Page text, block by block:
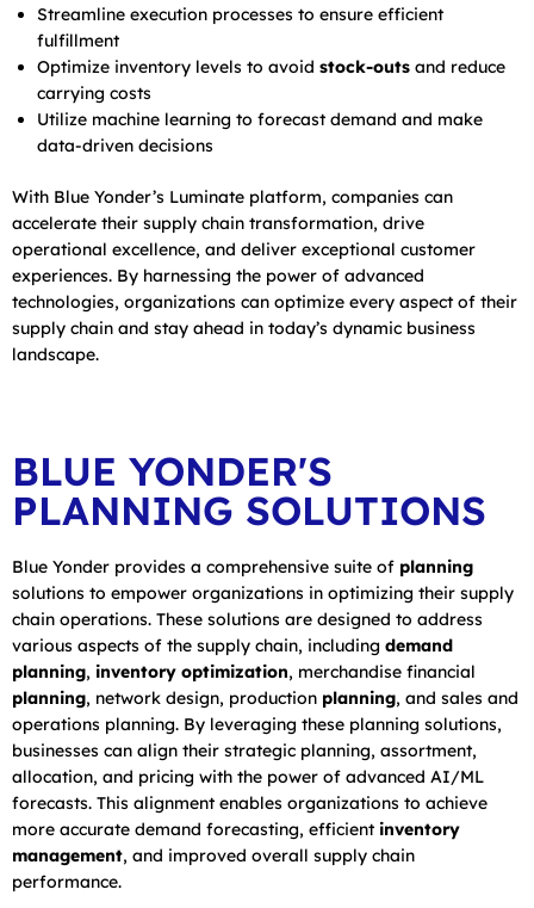
Streamline execution processes to ensure efficient
fulfillment
Optimize inventory levels to avoid stock-outs and reduce
carrying costs
Utilize machine learning to forecast demand and make
data-driven decisions
With Blue Yonder’s Luminate platform, companies can
accelerate their supply chain transformation, drive
operational excellence, and deliver exceptional customer
experiences. By harnessing the power of advanced
technologies, organizations can optimize every aspect of their
supply chain and stay ahead in today’s dynamic business
landscape.
BLUE YONDER'S
PLANNING SOLUTIONS
Blue Yonder provides a comprehensive suite of planning
solutions to empower organizations in optimizing their supply
chain operations. These solutions are designed to address
various aspects of the supply chain, including demand
planning, inventory optimization, merchandise financial
planning, network design, production planning, and sales and
operations planning. By leveraging these planning solutions,
businesses can align their strategic planning, assortment,
allocation, and pricing with the power of advanced AI/ML
forecasts. This alignment enables organizations to achieve
more accurate demand forecasting, efficient inventory
management, and improved overall supply chain
performance.